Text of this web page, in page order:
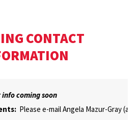
CONTACT
coming soon
Please e-mail Angela Mazur-Gray